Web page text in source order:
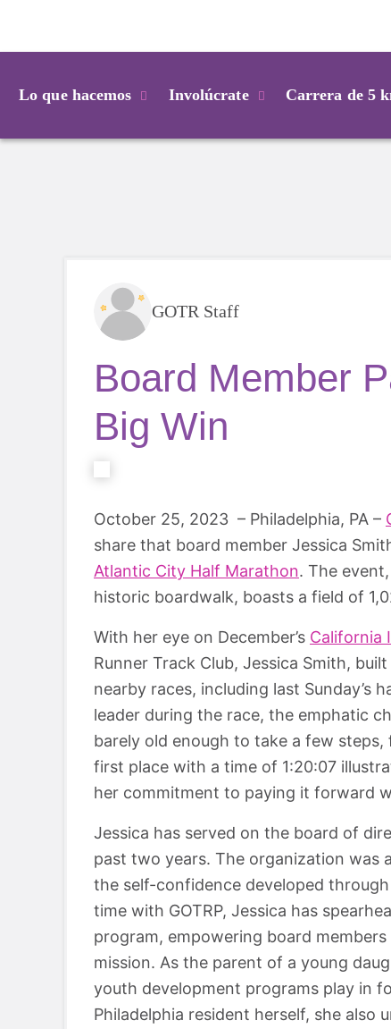
Lo que hacemos Involúcrate Carrera de 5
GOTR Staff
Board Member
Big Win
October 25, 2023 – Philadelphia, PA –
share that board member Jessica
Atlantic City Half Marathon. The
historic boardwalk, boasts a field of
With her eye on December’s California
Runner Track Club, Jessica Smith,
nearby races, including last Sunday’s
leader during the race, the emphatic
barely old enough to take a few
first place with a time of 1:20:07
her commitment to paying it forward
Jessica has served on the board of
past two years. The organization
the self-confidence developed
time with GOTRP, Jessica has
program, empowering board
mission. As the parent of a young
youth development programs play in
Philadelphia resident herself, she